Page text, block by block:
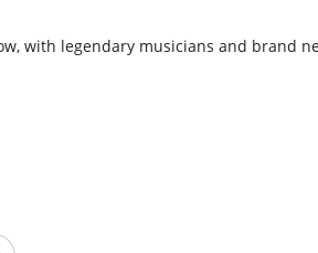
with legendary musicians and brand